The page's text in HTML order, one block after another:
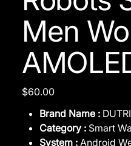
Men
Price
$60.00
Brand Name :
Category : Smart
System : Android